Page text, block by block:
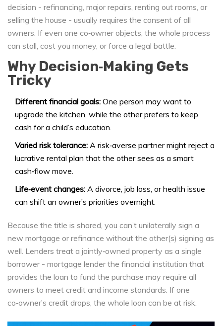
decision - refinancing, major repairs, renting out rooms, or
selling the house - usually requires the consent of all
owners. If even one co‑owner objects, the whole process
can stall, cost you money, or force a legal battle.
Why Decision‑Making Gets
Tricky
Different financial goals: One person may want to
upgrade the kitchen, while the other prefers to keep
cash for a child’s education.
Varied risk tolerance: A risk‑averse partner might reject a
lucrative rental plan that the other sees as a smart
cash‑flow move.
Life‑event changes: A divorce, job loss, or health issue
can shift an owner’s priorities overnight.
Because the title is shared, you can’t unilaterally sign a
new mortgage or refinance without the other(s) signing as
well. Lenders treat a jointly‑owned property as a single
borrower - mortgage lender the financial institution that
provides the loan to fund the purchase may require all
owners to meet credit and income standards. If one
co‑owner’s credit drops, the whole loan can be at risk.